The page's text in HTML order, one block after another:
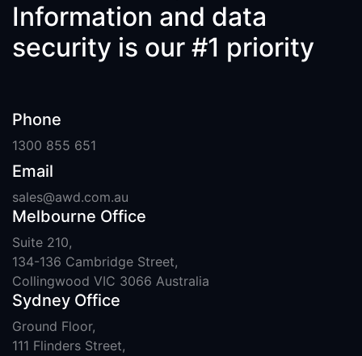
Information and data
security is our #1 priority
Phone
1300 855 651
Email
sales@awd.com.au
Melbourne Office
Suite 210,
134-136 Cambridge Street,
Collingwood VIC 3066 Australia
Sydney Office
Ground Floor,
111 Flinders Street,